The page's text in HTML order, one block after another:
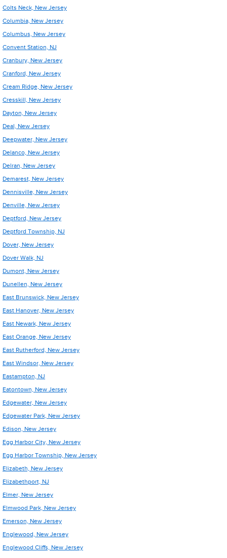
Colts Neck, New Jersey
Columbia, New Jersey
Columbus, New Jersey
Convent Station, NJ
Cranbury, New Jersey
Cranford, New Jersey
Cream Ridge, New Jersey
Cresskill, New Jersey
Dayton, New Jersey
Deal, New Jersey
Deepwater, New Jersey
Delanco, New Jersey
Delran, New Jersey
Demarest, New Jersey
Dennisville, New Jersey
Denville, New Jersey
Deptford, New Jersey
Deptford Township, NJ
Dover, New Jersey
Dover Walk, NJ
Dumont, New Jersey
Dunellen, New Jersey
East Brunswick, New Jersey
East Hanover, New Jersey
East Newark, New Jersey
East Orange, New Jersey
East Rutherford, New Jersey
East Windsor, New Jersey
Eastampton, NJ
Eatontown, New Jersey
Edgewater, New Jersey
Edgewater Park, New Jersey
Edison, New Jersey
Egg Harbor City, New Jersey
Egg Harbor Township, New Jersey
Elizabeth, New Jersey
Elizabethport, NJ
Elmer, New Jersey
Elmwood Park, New Jersey
Emerson, New Jersey
Englewood, New Jersey
Englewood Cliffs, New Jersey